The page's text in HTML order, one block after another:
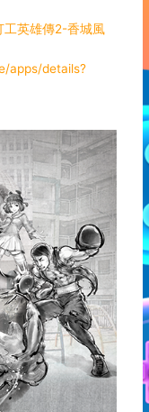
英雄傳2-香城風
apps/details?